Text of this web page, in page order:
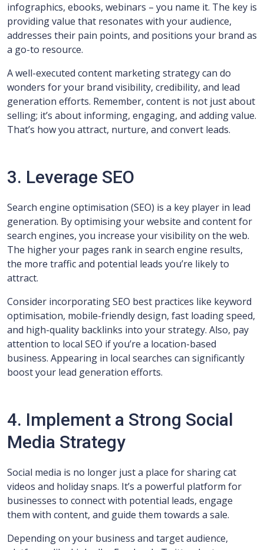
infographics, ebooks, webinars – you name it. The key is
providing value that resonates with your audience,
addresses their pain points, and positions your brand as
a go-to resource.
A well-executed content marketing strategy can do
wonders for your brand visibility, credibility, and lead
generation efforts. Remember, content is not just about
selling; it’s about informing, engaging, and adding value.
That’s how you attract, nurture, and convert leads.
3. Leverage SEO
Search engine optimisation (SEO) is a key player in lead
generation. By optimising your website and content for
search engines, you increase your visibility on the web.
The higher your pages rank in search engine results,
the more traffic and potential leads you’re likely to
attract.
Consider incorporating SEO best practices like keyword
optimisation, mobile-friendly design, fast loading speed,
and high-quality backlinks into your strategy. Also, pay
attention to local SEO if you’re a location-based
business. Appearing in local searches can significantly
boost your lead generation efforts.
4. Implement a Strong Social
Media Strategy
Social media is no longer just a place for sharing cat
videos and holiday snaps. It’s a powerful platform for
businesses to connect with potential leads, engage
them with content, and guide them towards a sale.
Depending on your business and target audience,